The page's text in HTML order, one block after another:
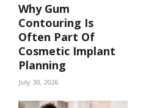
Why Gum
Contouring Is
Often Part Of
Cosmetic Implant
Planning
July 30, 2026